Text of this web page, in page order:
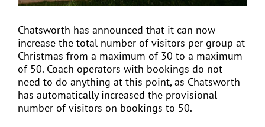
CONTACT
FIND A COACH HOLIDAY OPERATOR
Chatsworth has announced that it can now
increase the total number of visitors per group at
Christmas from a maximum of 30 to a maximum
of 50. Coach operators with bookings do not
need to do anything at this point, as Chatsworth
has automatically increased the provisional
number of visitors on bookings to 50.